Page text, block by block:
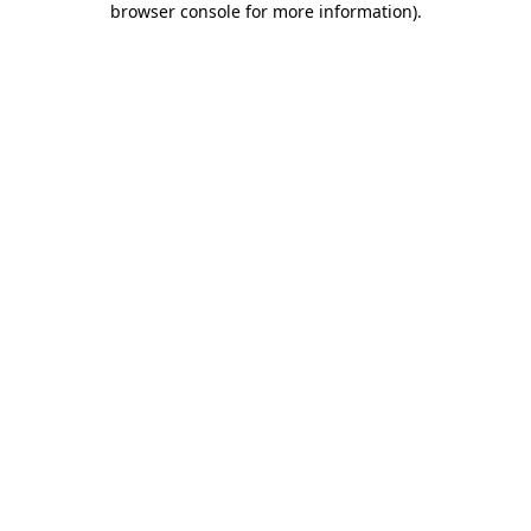
browser console for more information).